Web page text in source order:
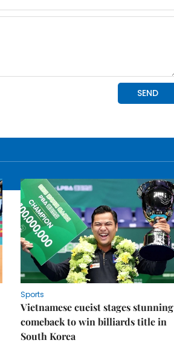
Sports
Vietnamese cueist stages stunning
comeback to win billiards title in
South Korea